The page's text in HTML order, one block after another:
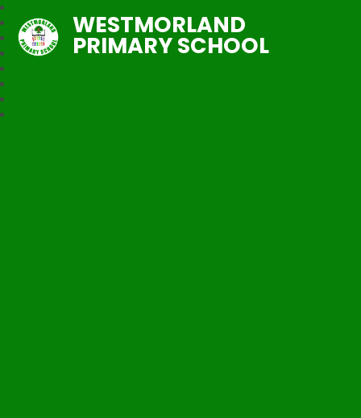
WESTMORLAND
PRIMARY SCHOOL